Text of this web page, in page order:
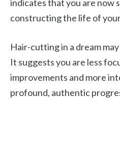
indicates that you are now
constructing the life of
Hair-cutting in a dream
It suggests you are less
improvements and more
profound, authentic